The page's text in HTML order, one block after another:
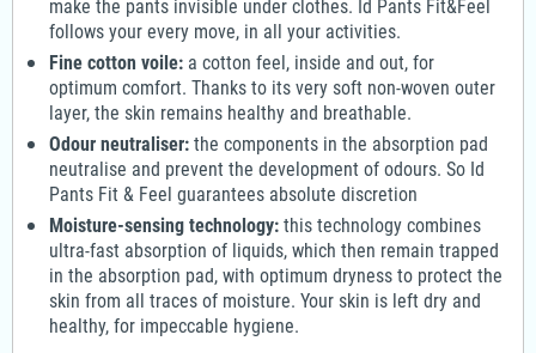
make the pants invisible under clothes. Id Pants Fit&Feel
follows your every move, in all your activities.
Fine cotton voile: a cotton feel, inside and out, for
optimum comfort. Thanks to its very soft non-woven outer
layer, the skin remains healthy and breathable.
Odour neutraliser: the components in the absorption pad
neutralise and prevent the development of odours. So Id
Pants Fit & Feel guarantees absolute discretion
Moisture-sensing technology: this technology combines
ultra-fast absorption of liquids, which then remain trapped
in the absorption pad, with optimum dryness to protect the
skin from all traces of moisture. Your skin is left dry and
healthy, for impeccable hygiene.